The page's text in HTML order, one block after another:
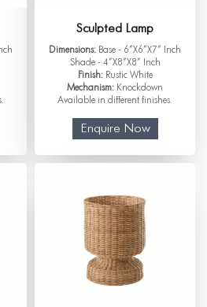
Sculpted Lamp
Dimensions: Base - 6”X6”X7” Inch
Shade - 4”X8”X8” Inch
Finish:Rustic White
Mechanism: Knockdown
Available in different finishes.
Enquire Now